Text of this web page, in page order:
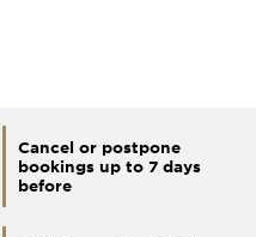
Cancel or postpone
bookings up to 7 days
before